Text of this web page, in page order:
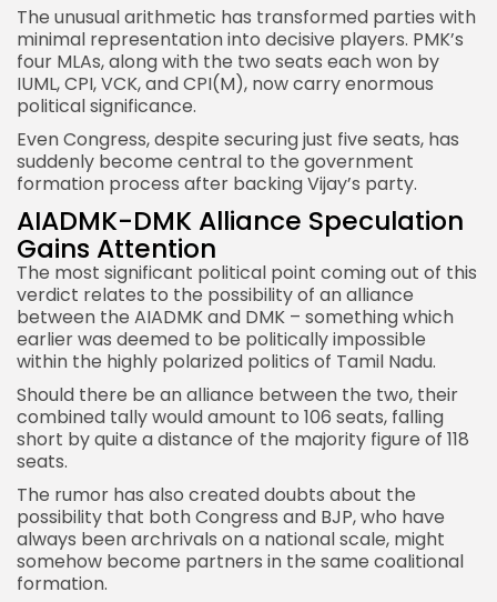
The unusual arithmetic has transformed parties with
minimal representation into decisive players. PMK’s
four MLAs, along with the two seats each won by
IUML, CPI, VCK, and CPI(M), now carry enormous
political significance.
Even Congress, despite securing just five seats, has
suddenly become central to the government
formation process after backing Vijay’s party.
AIADMK-DMK Alliance Speculation
Gains Attention
The most significant political point coming out of this
verdict relates to the possibility of an alliance
between the AIADMK and DMK – something which
earlier was deemed to be politically impossible
within the highly polarized politics of Tamil Nadu.
Should there be an alliance between the two, their
combined tally would amount to 106 seats, falling
short by quite a distance of the majority figure of 118
seats.
The rumor has also created doubts about the
possibility that bothCongress and BJP, who have
always been archrivals on a national scale, might
somehow become partners in the same coalitional
formation.